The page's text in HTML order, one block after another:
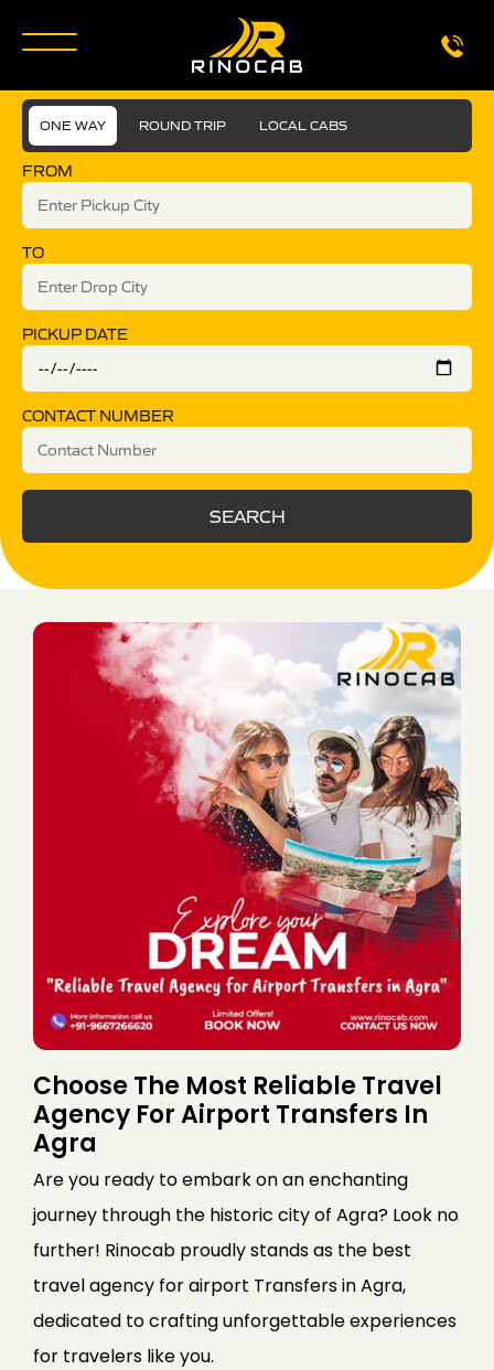
ONE WAY ROUND TRIP LOCAL CABS
FROM
TO
PICKUP DATE
CONTACT NUMBER
SEARCH
Choose The Most Reliable Travel
Agency For Airport Transfers In
Agra
Are you ready to embark on an enchanting
journey through the historic city of Agra? Look no
further! Rinocab proudly stands as the best
travel agency for airport Transfers in Agra,
dedicated to crafting unforgettable experiences
for travelers like you.